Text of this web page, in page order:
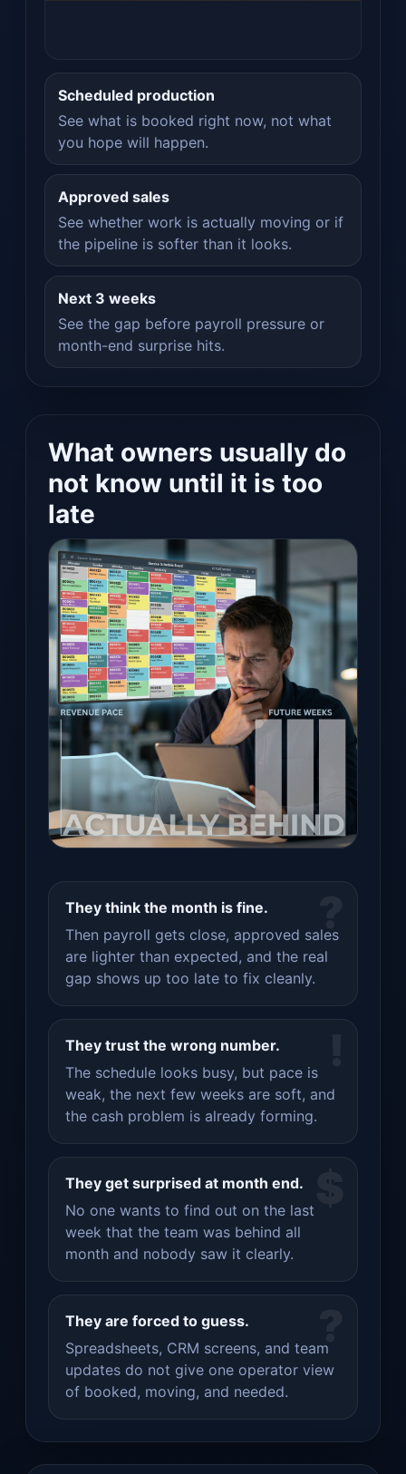
Scheduled production
See what is booked right now, not what
you hope will happen.
Approved sales
See whether work is actually moving or if
the pipeline is softer than it looks.
Next 3 weeks
See the gap before payroll pressure or
month-end surprise hits.
What owners usually do
not know until it is too
late
They think the month is fine.
Then payroll gets close, approved sales
are lighter than expected, and the real
gap shows up too late to fix cleanly.
They trust the wrong number.
The schedule looks busy, but pace is
weak, the next few weeks are soft, and
the cash problem is already forming.
They get surprised at month end.
No one wants to find out on the last
week that the team was behind all
month and nobody saw it clearly.
They are forced to guess.
Spreadsheets, CRM screens, and team
updates do not give one operator view
of booked, moving, and needed.